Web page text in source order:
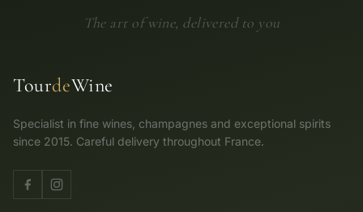
The art of wine, delivered to you
TourdeWine
Specialist in fine wines, champagnes and exceptional spirits
since 2015. Careful delivery throughout France.